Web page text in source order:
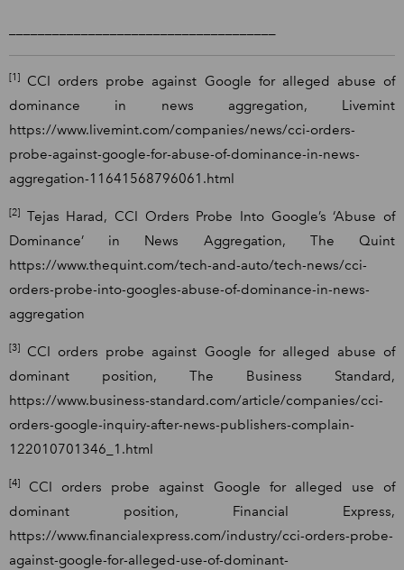
[1]
CCI orders probe against Google for alleged abuse of
dominance in news aggregation, Livemint
https://www.livemint.com/companies/news/cci-orders-
probe-against-google-for-abuse-of-dominance-in-news-
aggregation-11641568796061.html
[2] Tejas Harad, CCI Orders Probe Into Google’s ‘Abuse of
Dominance’ in News Aggregation, The Quint
https://www.thequint.com/tech-and-auto/tech-news/cci-
orders-probe-into-googles-abuse-of-dominance-in-news-
aggregation
[3]
CCI orders probe against Google for alleged abuse of
dominant position, The Business Standard,
https://www.business-standard.com/article/companies/cci-
orders-google-inquiry-after-news-publishers-complain-
122010701346_1.html
[4]
CCI orders probe against Google for alleged use of
dominant position, Financial Express,
https://www.financialexpress.com/industry/cci-orders-probe-
against-google-for-alleged-use-of-dominant-